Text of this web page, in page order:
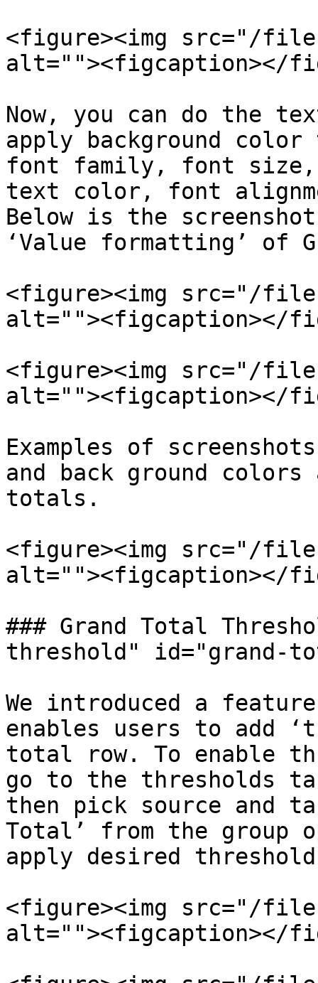
<figure><img src="/files/
alt=""><figcaption></
Now, you can do the
apply background
font family, font
text color, font
Below is the
‘Value formatting’ of
<figure><img src="/files/
alt=""><figcaption></
<figure><img src="/files/
alt=""><figcaption></
Examples of
and back ground
totals.
<figure><img src="/files/
alt=""><figcaption></
### Grand Total
threshold" id="grand-
We introduced a
enables users to add
total row. To enable
go to the thresholds
then pick source and
Total’ from the group
apply desired
<figure><img src="/files/
alt=""><figcaption></